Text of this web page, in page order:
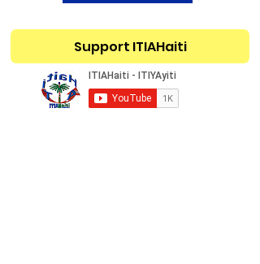
Support ITIAHaiti